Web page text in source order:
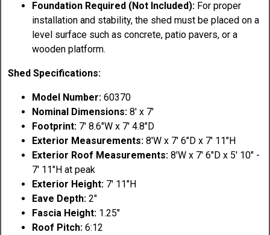
Foundation Required (Not Included): For proper
installation and stability, the shed must be placed on a
level surface such as concrete, patio pavers, or a
wooden platform.
Shed Specifications:
Model Number:60370
Nominal Dimensions:8' x 7'
Footprint: 7' 8.6"W x 7' 4.8"D
Exterior Measurements: 8'W x 7' 6"D x 7' 11"H
Exterior Roof Measurements:8'W x 7' 6"D x 5' 10" -
7' 11"H at peak
Exterior Height: 7' 11"H
Eave Depth:2"
Fascia Height: 1.25"
Roof Pitch: 6:12